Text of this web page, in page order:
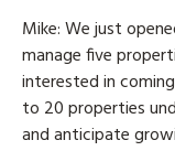
Mike: We just
manage five
interested in
to 20 properties
and anticipate